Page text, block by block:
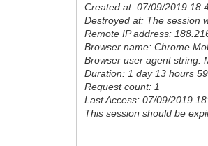
Created at: 07/09/2019
Destroyed at: The session
Remote IP address:
Browser name: Chrome
Browser user agent string:
Duration: 1 day 13 hours
Request count: 1
Last Access: 07/09/2019
This session should be